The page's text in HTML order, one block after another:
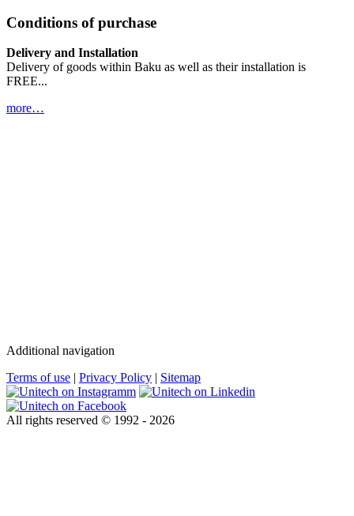
Conditions of purchase
Delivery and Installation
Delivery of goods within Baku as well as their installation is
FREE...
more…
Additional navigation
Terms of use
Privacy Policy Sitemap
All rights reserved © 1992 - 2026